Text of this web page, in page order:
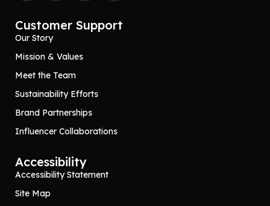
Customer Support
Our Story
Mission & Values
Meet the Team
Sustainability Efforts
Brand Partnerships
Influencer Collaborations
Accessibility
Accessibility Statement
Site Map